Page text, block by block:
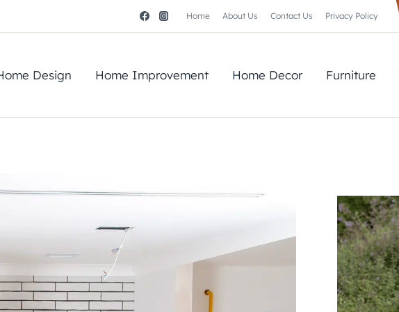
Home About Us Contact Us Privacy Policy
Design Home Improvement Home Decor Furniture